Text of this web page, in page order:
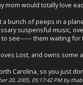
mom would totally love
a bunch of peeps in a
suspensful music,
see------ them waiting for
Lost, and owns some
Carolina, so you just
20, 2005, 05:17:42 PM by